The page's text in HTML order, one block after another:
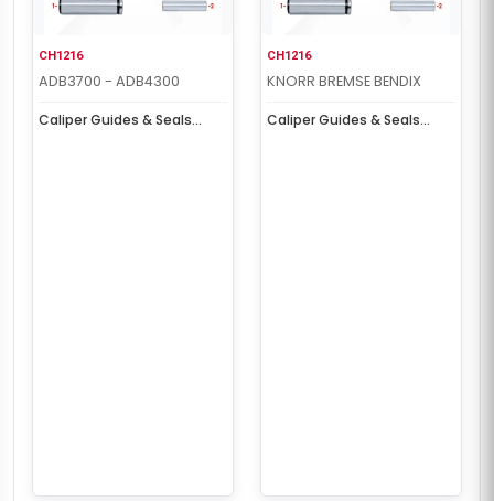
CH1216
ADB3700 - ADB4300
Caliper Guides & Seals
CH1216
KNORR BREMSE BENDIX
Caliper Guides & Seals